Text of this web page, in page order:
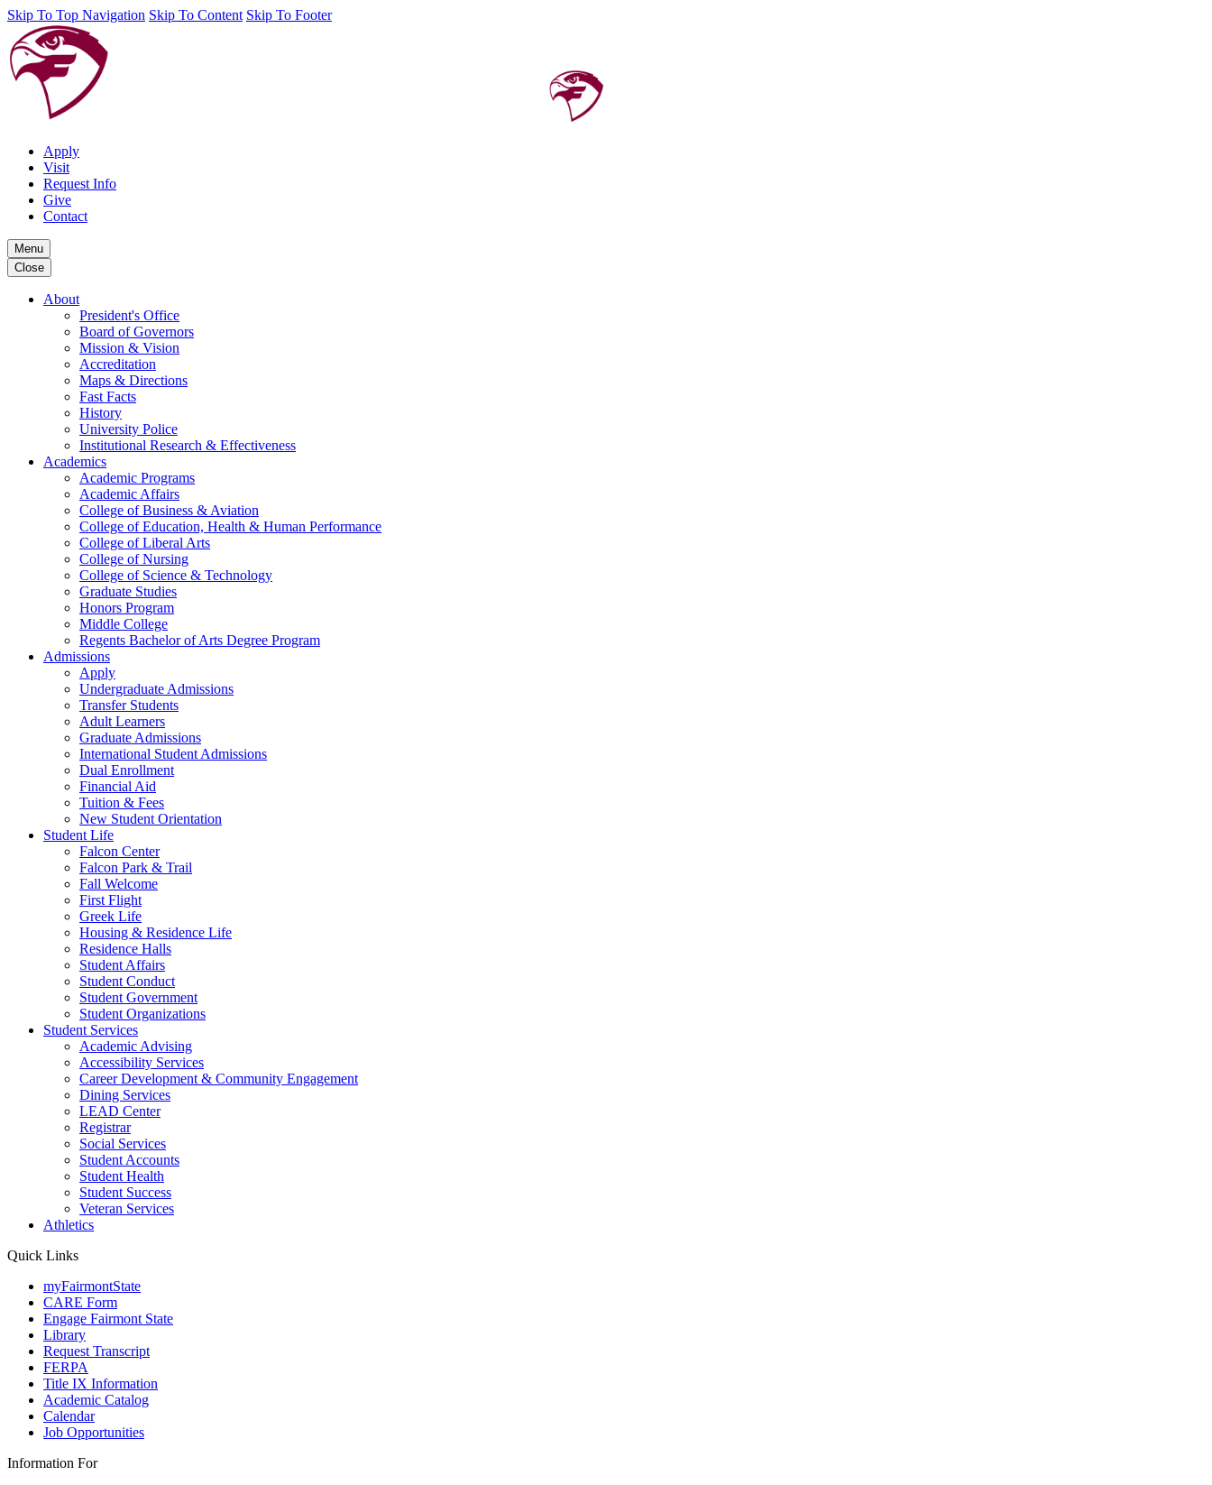
Skip To Top Navigation Skip To Content Skip To Footer
Apply
Visit
Request Info
Give
Contact
Menu
Close
About
President's Office
Board of Governors
Mission & Vision
Accreditation
Maps & Directions
Fast Facts
History
University Police
Institutional Research & Effectiveness
Academics
Academic Programs
Academic Affairs
College of Business & Aviation
College of Education, Health & Human Performance
College of Liberal Arts
College of Nursing
College of Science & Technology
Graduate Studies
Honors Program
Middle College
Regents Bachelor of Arts Degree Program
Admissions
Apply
Undergraduate Admissions
Transfer Students
Adult Learners
Graduate Admissions
International Student Admissions
Dual Enrollment
Financial Aid
Tuition & Fees
New Student Orientation
Student Life
Falcon Center
Falcon Park & Trail
Fall Welcome
First Flight
Greek Life
Housing & Residence Life
Residence Halls
Student Affairs
Student Conduct
Student Government
Student Organizations
Student Services
Academic Advising
Accessibility Services
Career Development & Community Engagement
Dining Services
LEAD Center
Registrar
Social Services
Student Accounts
Student Health
Student Success
Veteran Services
Athletics
Quick Links
myFairmontState
CARE Form
Engage Fairmont State
Library
Request Transcript
FERPA
Title IX Information
Academic Catalog
Calendar
Job Opportunities
Information For